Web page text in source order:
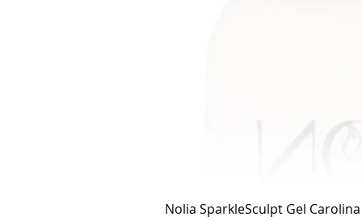
Nolia SparkleSculpt Gel